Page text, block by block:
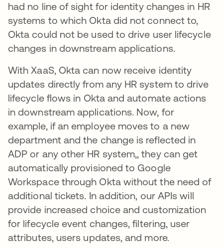
had no line of sight for identity changes in HR
systems to which Okta did not connect to,
Okta could not be used to drive user lifecycle
changes in downstream applications.
With XaaS, Okta can now receive identity
updates directly from any HR system to drive
lifecycle flows in Okta and automate actions
in downstream applications. Now, for
example, if an employee moves to a new
department and the change is reflected in
ADP or any other HR system,, they can get
automatically provisioned to Google
Workspace through Okta without the need of
additional tickets. In addition, our APIs will
provide increased choice and customization
for lifecycle event changes, filtering, user
attributes, users updates, and more.